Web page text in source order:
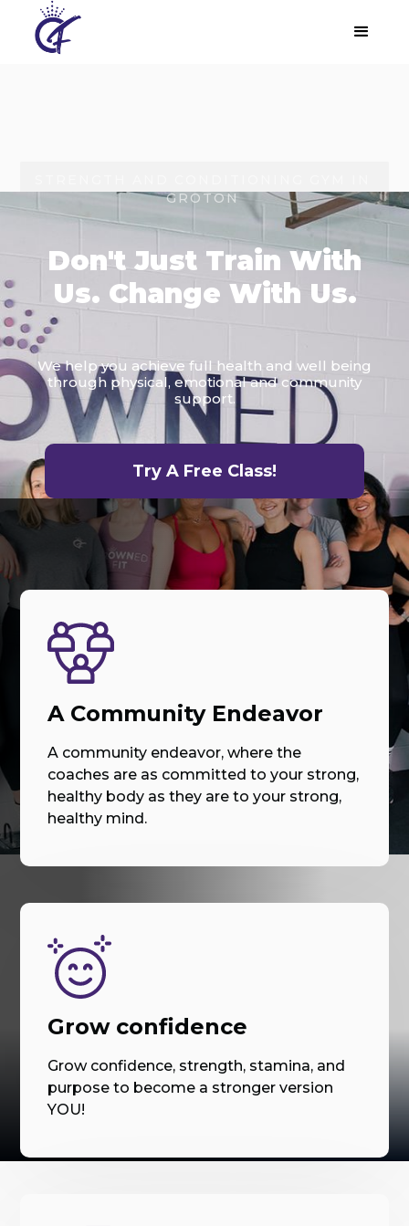
GROTON
Don't Just Train With
Us. Change With Us.
We help you achieve full health and well being
through physical, emotional and community
support.
Try A Free Class!
A Community Endeavor
A community endeavor, where the
coaches are as committed to your strong,
healthy body as they are to your strong,
healthy mind.
Grow confidence
Grow confidence, strength, stamina, and
purpose to become a stronger version
YOU!